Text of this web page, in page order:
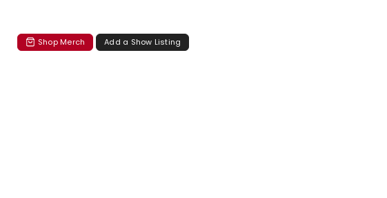
Shop Merch Add a Show Listing